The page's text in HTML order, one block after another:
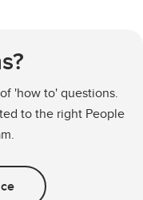
'how to' questions.
to the right People